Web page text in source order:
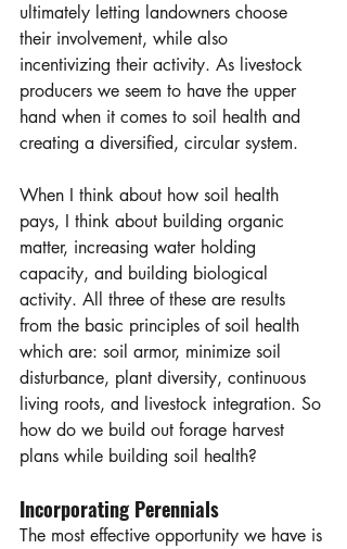
ultimately letting landowners choose
their involvement, while also
incentivizing their activity. As livestock
producers we seem to have the upper
hand when it comes to soil health and
creating a diversified, circular system.
When I think about how soil health
pays, I think about building organic
matter, increasing water holding
capacity, and building biological
activity. All three of these are results
from the basic principles of soil health
which are: soil armor, minimize soil
disturbance, plant diversity, continuous
living roots, and livestock integration. So
how do we build out forage harvest
plans while building soil health?
Incorporating Perennials
The most effective opportunity we have is